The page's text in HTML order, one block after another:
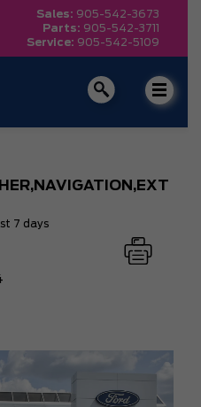
Sales: 905-542-3673
Parts: 905-542-3711
Service: 905-542-5109
7 days